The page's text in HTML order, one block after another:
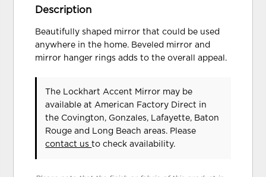
Description
Beautifully shaped mirror that could be used
anywhere in the home. Beveled mirror and
mirror hanger rings adds to the overall appeal.
The Lockhart Accent Mirror may be
available at American Factory Direct in
the Covington, Gonzales, Lafayette, Baton
Rouge and Long Beach areas. Please
contact usto check availability.